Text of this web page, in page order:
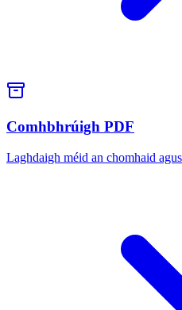
Comhbhrúigh PDF
Laghdaigh méid an chomhaid